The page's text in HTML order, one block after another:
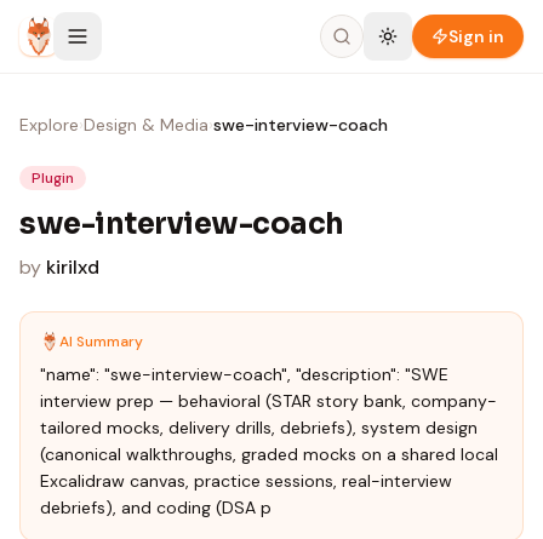
Skip to content
Sign in
Explore›Design & Media›swe-interview-coach
Plugin
swe-interview-coach
by kirilxd
AI Summary
"name": "swe-interview-coach", "description": "SWE
interview prep — behavioral (STAR story bank, company-
tailored mocks, delivery drills, debriefs), system design
(canonical walkthroughs, graded mocks on a shared local
Excalidraw canvas, practice sessions, real-interview
debriefs), and coding (DSA p